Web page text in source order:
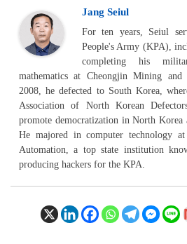
Jang Seiul
For ten years, Seiul
People's Army (KPA),
completing his
mathematics at Cheongjin Mining
2008, he defected to South Korea,
Association of North Korean
promote democratization in North Korea
He majored in computer technology
Automation, a top state institution
producing hackers for the KPA.